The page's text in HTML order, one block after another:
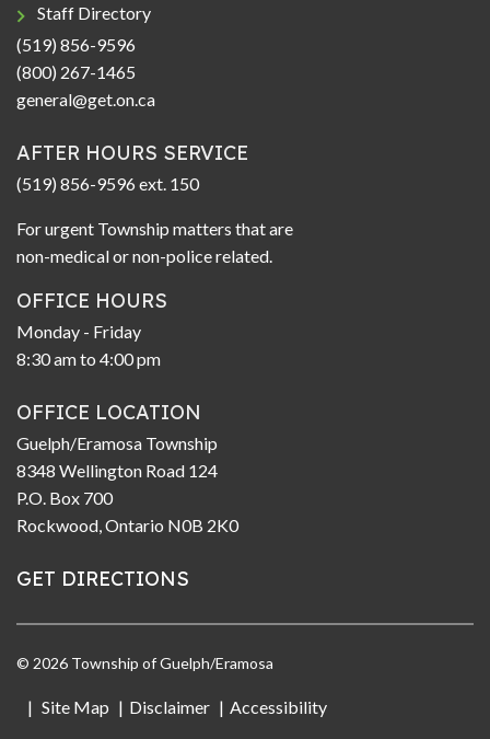
Staff Directory
(519) 856-9596
(800) 267-1465
general@get.on.ca
AFTER HOURS SERVICE
(519) 856-9596 ext. 150
For urgent Township matters that are
non-medical or non-police related.
OFFICE HOURS
Monday - Friday
8:30 am to 4:00 pm
OFFICE LOCATION
Guelph/Eramosa Township
8348 Wellington Road 124
P.O. Box 700
Rockwood, Ontario N0B 2K0
GET DIRECTIONS
© 2026 Township of Guelph/Eramosa
Site Map Disclaimer Accessibility